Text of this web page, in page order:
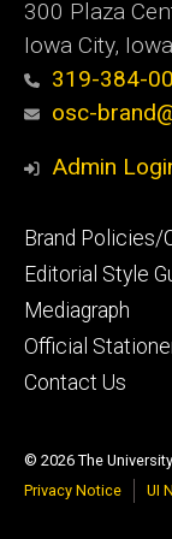
300 Plaza
Iowa City,
319-384-
osc-
Admin
Footer
primary
Brand Policies/
Editorial Style
Mediagraph
Official
Contact Us
© 2026 The
Privacy Notice
UI